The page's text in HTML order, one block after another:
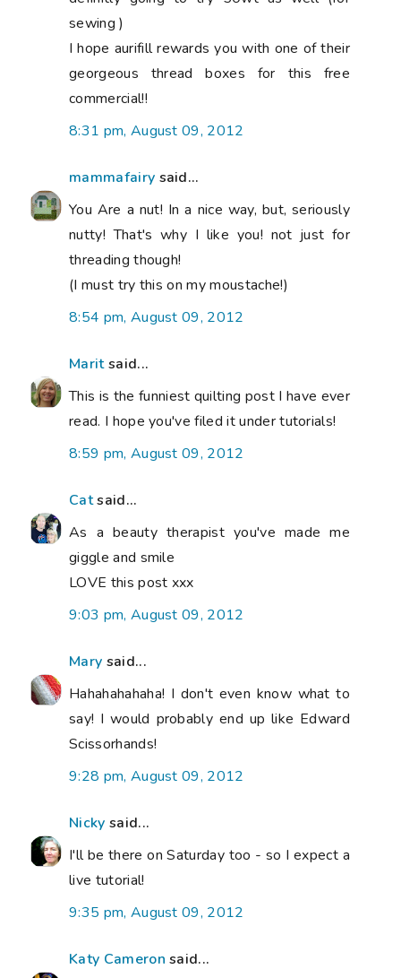
sewing )
I hope aurifill rewards you with one of their
georgeous thread boxes for this free
commercial!!
8:31 pm, August 09, 2012
mammafairy said...
You Are a nut! In a nice way, but, seriously
nutty! That's why I like you! not just for
threading though!
(I must try this on my moustache!)
8:54 pm, August 09, 2012
Maritsaid...
This is the funniest quilting post I have ever
read. I hope you've filed it under tutorials!
8:59 pm, August 09, 2012
Catsaid...
As a beauty therapist you've made me
giggle and smile
LOVE this post xxx
9:03 pm, August 09, 2012
Mary said...
Hahahahahaha! I don't even know what to
say! I would probably end up like Edward
Scissorhands!
9:28 pm, August 09, 2012
Nicky said...
I'll be there on Saturday too - so I expect a
live tutorial!
9:35 pm, August 09, 2012
Katy Cameron said...